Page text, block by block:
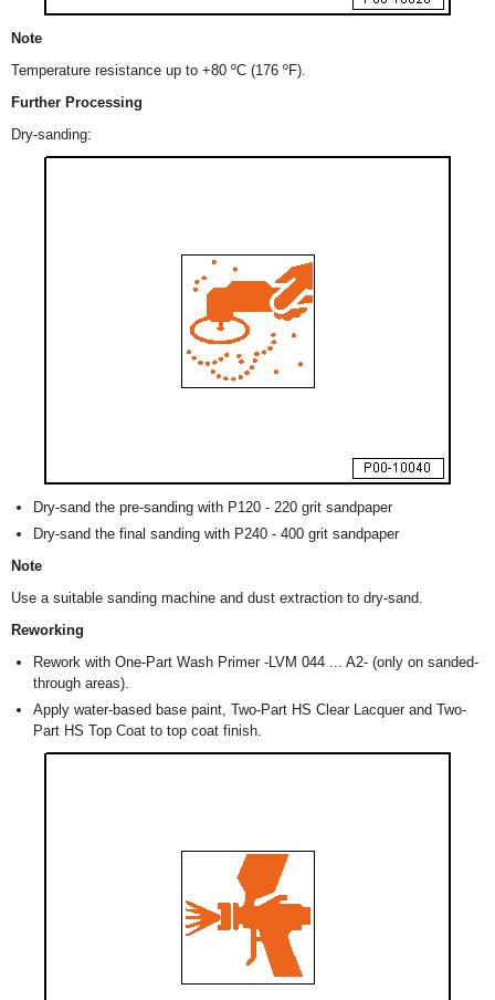
Note
Temperature resistance up to +80 ºC (176 ºF).
Further Processing
Dry-sanding:
Dry-sand the pre-sanding with P120 - 220 grit sandpaper
Dry-sand the final sanding with P240 - 400 grit sandpaper
Note
Use a suitable sanding machine and dust extraction to dry-sand.
Reworking
Rework with One-Part Wash Primer -LVM 044 ... A2- (only on sanded-
through areas).
Apply water-based base paint, Two-Part HS Clear Lacquer and Two-
Part HS Top Coat to top coat finish.